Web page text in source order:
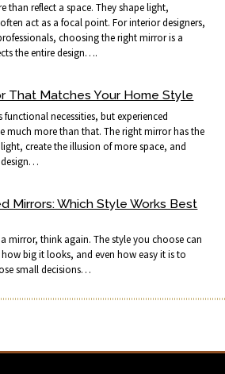
than reflect a space. They shape light,
act as a focal point. For interior designers,
choosing the right mirror is a
the entire design….
That Matches Your Home Style
necessities, but experienced
much more than that. The right mirror has the
create the illusion of more space, and
design…
Mirrors: Which Style Works Best
mirror, think again. The style you choose can
big it looks, and even how easy it is to
small decisions…